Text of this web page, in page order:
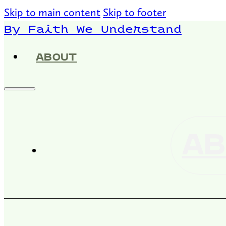
Skip to main content Skip to footer
By Faith We Understand
ABOUT